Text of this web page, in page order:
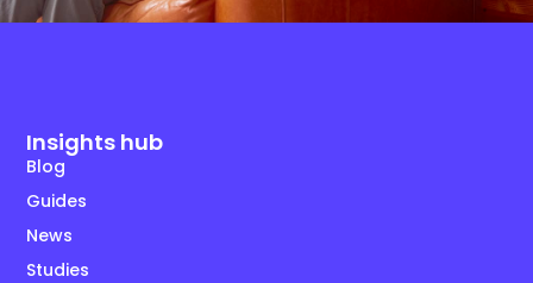
Insights hub
Blog
Guides
News
Studies